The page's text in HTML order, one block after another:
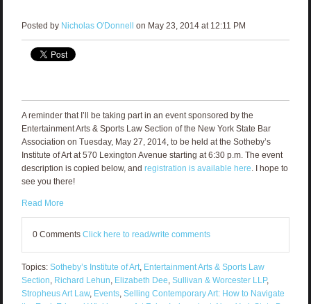
Posted by Nicholas O'Donnell on May 23, 2014 at 12:11 PM
A reminder that I’ll be taking part in an event sponsored by the
Entertainment Arts & Sports Law Section of the New York State Bar
Association on Tuesday, May 27, 2014, to be held at the Sotheby’s
Institute of Art at 570 Lexington Avenue starting at 6:30 p.m. The event
description is copied below, and registration is available here. I hope to
see you there!
Read More
0 Comments Click here to read/write comments
Topics: Sotheby’s Institute of Art, Entertainment Arts & Sports Law
Section, Richard Lehun, Elizabeth Dee, Sullivan & Worcester LLP,
Stropheus Art Law, Events, Selling Contemporary Art: How to Navigate